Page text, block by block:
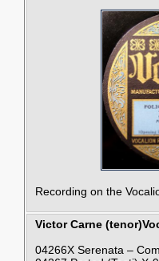
Recording on the
Victor Carne (tenor)
04266X Serenata –